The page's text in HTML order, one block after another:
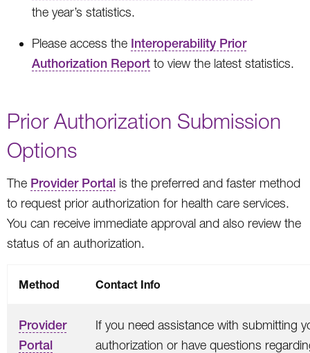
the year’s statistics.
Please access the Interoperability Prior
Authorization Report to view the latest statistics.
Prior Authorization Submission
Options
The Provider Portal is the preferred and faster method
to request prior authorization for health care services.
You can receive immediate approval and also review the
status of an authorization.
Method Contact Info
Provider
Portal
If you need assistance with submitting
authorization or have questions